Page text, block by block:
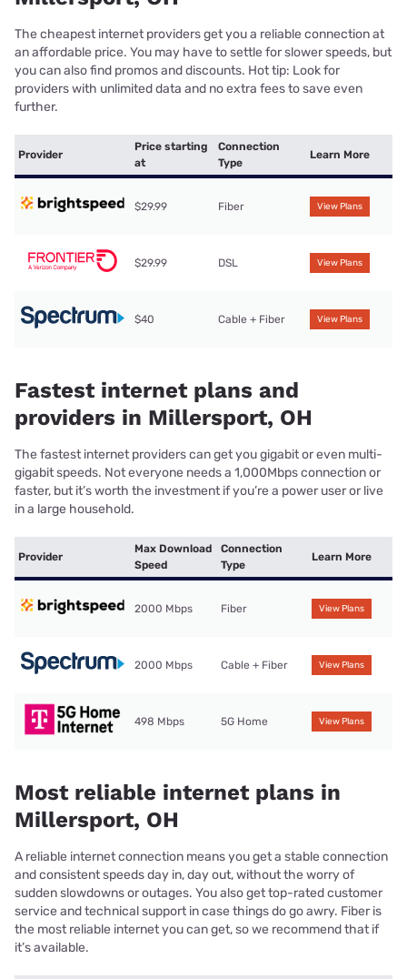
The cheapest internet providers get you a reliable connection at
an affordable price. You may have to settle for slower speeds, but
you can also find promos and discounts. Hot tip: Look for
providers with unlimited data and no extra fees to save even
further.
Provider
Price starting
at
Connection
Type
Learn More
$29.99 Fiber View Plans
$29.99 DSL View Plans
$40 Cable + Fiber View Plans
Fastest internet plans and
providers in Millersport, OH
The fastest internet providers can get you gigabit or even multi-
gigabit speeds. Not everyone needs a 1,000Mbps connection or
faster, but it’s worth the investment if you’re a power user or live
in a large household.
Provider
Max Download
Speed
Connection
Type
Learn More
2000 Mbps Fiber View Plans
2000 Mbps Cable + Fiber View Plans
498 Mbps 5G Home View Plans
Most reliable internet plans in
Millersport, OH
A reliable internet connection means you get a stable connection
and consistent speeds day in, day out, without the worry of
sudden slowdowns or outages. You also get top-rated customer
service and technical support in case things do go awry. Fiber is
the most reliable internet you can get, so we recommend that if
it’s available.